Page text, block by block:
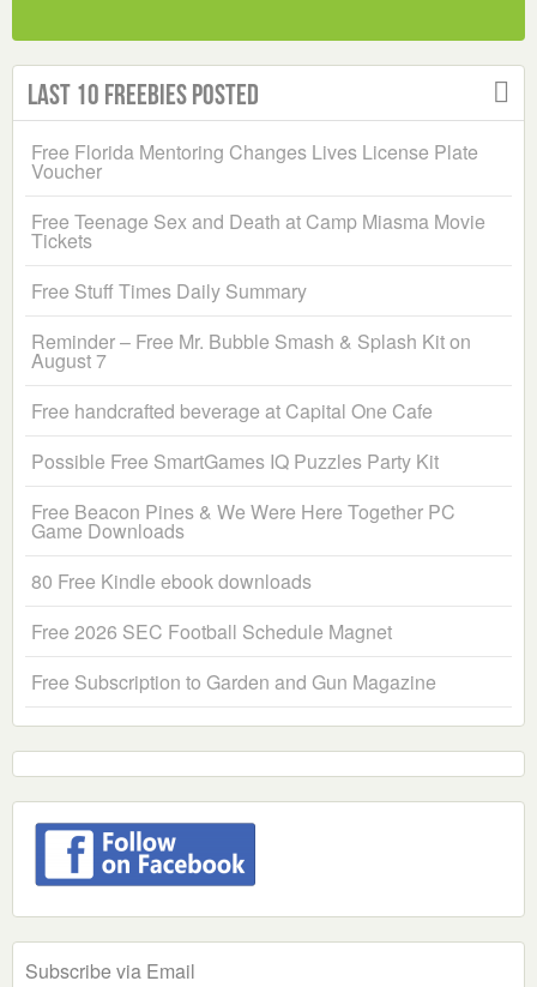
Last 10 Freebies Posted
Free Florida Mentoring Changes Lives License Plate
Voucher
Free Teenage Sex and Death at Camp Miasma Movie
Tickets
Free Stuff Times Daily Summary
Reminder – Free Mr. Bubble Smash & Splash Kit on
August 7
Free handcrafted beverage at Capital One Cafe
Possible Free SmartGames IQ Puzzles Party Kit
Free Beacon Pines & We Were Here Together PC
Game Downloads
80 Free Kindle ebook downloads
Free 2026 SEC Football Schedule Magnet
Free Subscription to Garden and Gun Magazine
Subscribe via Email